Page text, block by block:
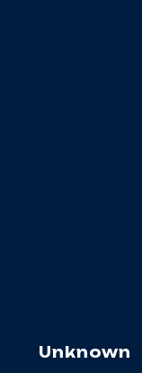
Unknown